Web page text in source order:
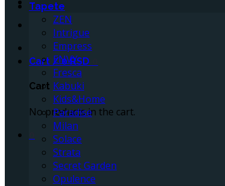
Cart /0RSD
Cart
No products in the cart.
Tapete
ZEN
Intrigue
Empress
ENVY
Fresca
Kabuki
Kids&Home
Paradise
Milan
Solace
Strata
Secret Garden
Opulence